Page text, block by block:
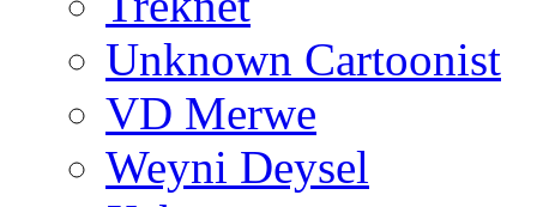
Unknown Cartoonist
VD Merwe
Weyni Deysel